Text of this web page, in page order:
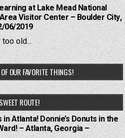
at Lake Mead National
Visitor Center – Boulder City,
06/2019
too old...
OUR FAVORITE THINGS!
ROUTE!
Atlanta! Donnie’s Donuts in the
– Atlanta, Georgia –